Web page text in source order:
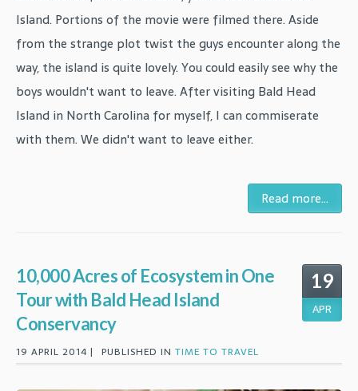
Island. Portions of the movie were filmed there. Aside
from the strange plot twist the guys encounter along the
way, the island is quite lovely. You could easily see why the
boys wouldn't want to leave. After visiting Bald Head
Island in North Carolina for myself, I can commiserate
with them. We didn't want to leave either.
Read more...
19
APR
10,000 Acres of Ecosystem in One
Tour with Bald Head Island
Conservancy
19 APRIL 2014 | PUBLISHED IN TIME TO TRAVEL